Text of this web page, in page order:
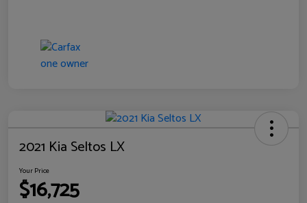
2021 Kia Seltos LX
Your Price
$16,725